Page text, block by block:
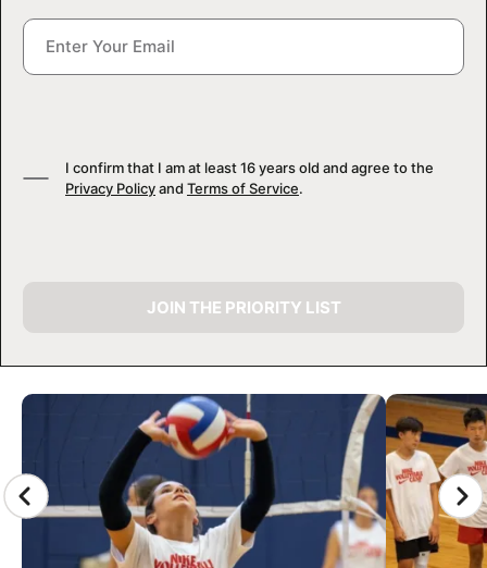
CAMP GALLERY
I confirm that I am at least 16 years old and agree to the
Privacy Policyand Terms of Service.
JOIN THE PRIORITY LIST